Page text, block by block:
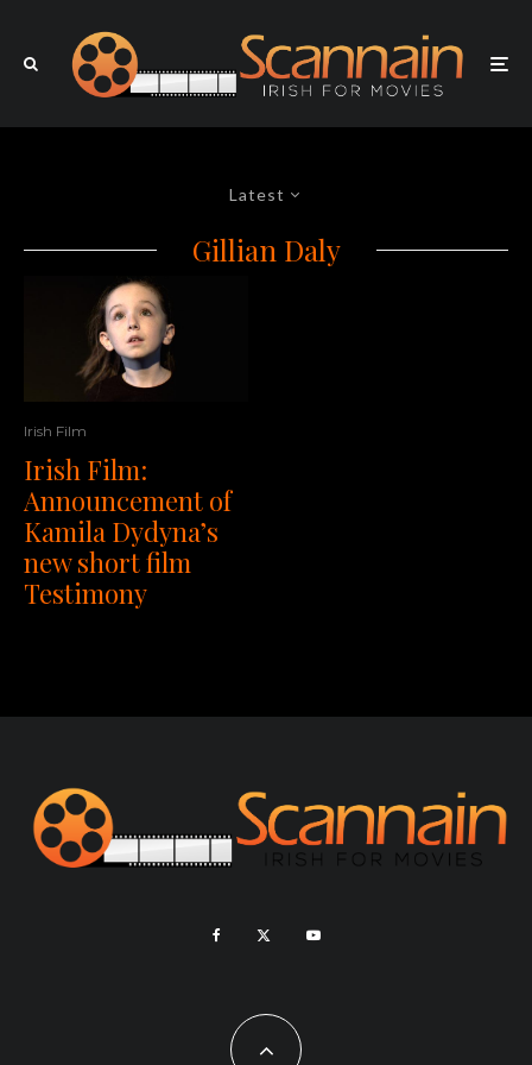
Latest
Gillian Daly
Irish Film
Irish Film:
Announcement of
Kamila Dydyna’s
new short film
Testimony